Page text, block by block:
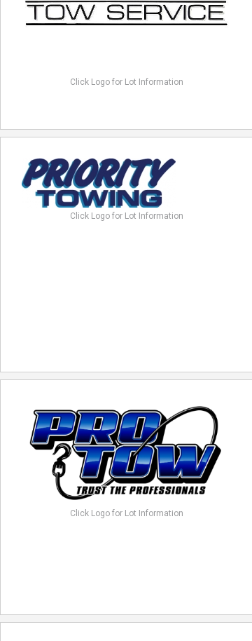
Click Logo for Lot Information
Click Logo for Lot Information
Click Logo for Lot Information